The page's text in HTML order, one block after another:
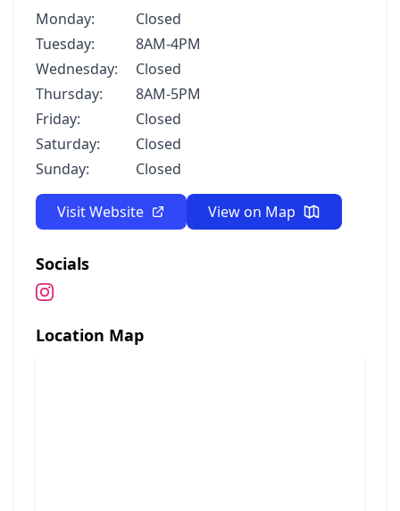
Monday:
Closed
Tuesday:
8AM-4PM
Wednesday:
Closed
Thursday:
8AM-5PM
Friday:
Closed
Saturday:
Closed
Sunday:
Closed
Visit Website View on Map
Socials
Location Map